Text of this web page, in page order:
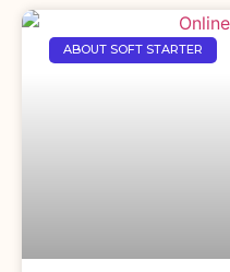
ABOUT SOFT STARTER